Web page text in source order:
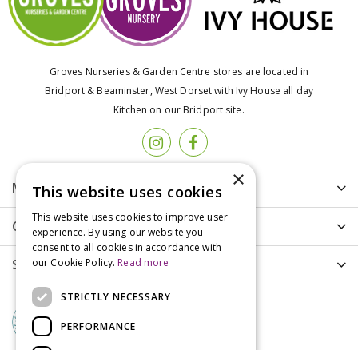
Groves Nurseries & Garden Centre stores are located in
Bridport & Beaminster, West Dorset with Ivy House all day
Kitchen on our Bridport site.
More info
Customer Care
Shopping
×
This website uses cookies
This website uses cookies to improve user
experience. By using our website you
consent to all cookies in accordance with
our Cookie Policy. Read more
STRICTLY NECESSARY
PERFORMANCE